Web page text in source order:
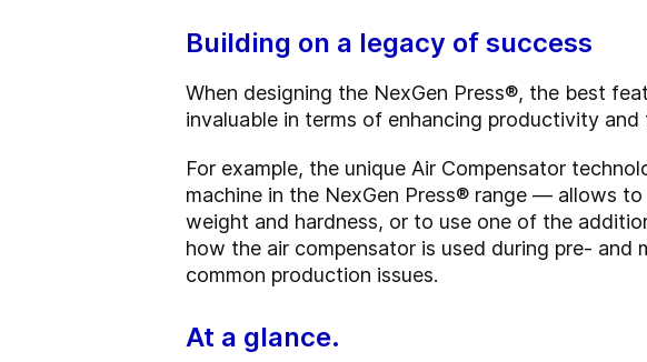
Building on a legacy of success
When designing the NexGen Press®, the best
invaluable in terms of enhancing productivity and
For example, the unique Air Compensator
machine in the NexGen Press® range — allows to
weight and hardness, or to use one of the
how the air compensator is used during pre-
common production issues.
At a glance.